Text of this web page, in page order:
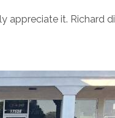
appreciate it. Richard